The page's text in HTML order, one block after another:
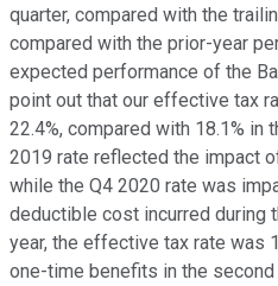
quarter, compared with the
compared with the prior-year
expected performance of the
point out that our effective tax
22.4%, compared with 18.1% in
2019 rate reflected the impact
while the Q4 2020 rate was
deductible cost incurred during
year, the effective tax rate was
one-time benefits in the